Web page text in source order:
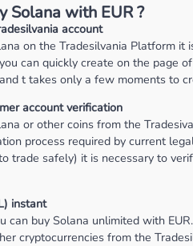
Solana with EUR ?
account
on the Tradesilvania Platform it
can quickly create on the page of
t takes only a few moments to
account verification
or other coins from the
process required by current
trade safely) it is necessary to
instant
can buy Solana unlimited with
cryptocurrencies from the